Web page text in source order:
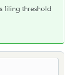
filing threshold